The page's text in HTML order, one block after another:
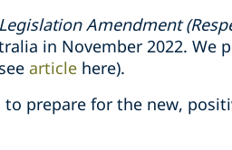
Amendment
in November 2022. We
article here).
prepare for the new,